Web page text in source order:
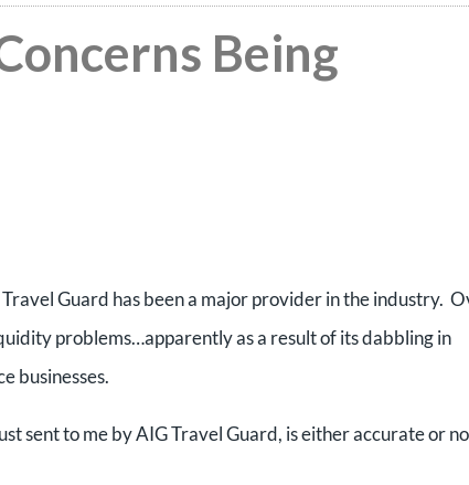
Being
Guard has been a major provider in the industry.
problems…apparently as a result of its dabbling in
businesses.
sent to me by AIG Travel Guard, is either accurate or